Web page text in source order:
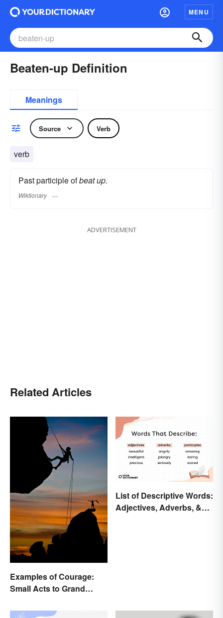
MENU
Beaten-up Definition
Meanings
Source Verb
verb
Past participle ofbeat up.
Wiktionary
ADVERTISEMENT
Related Articles
Examples of Courage:
Small Acts to Grand
List of Descriptive Words:
Adjectives, Adverbs, &